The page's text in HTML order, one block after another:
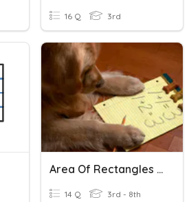
16 Q 3rd
Area Of Rectangles And Triangles
14 Q 3rd - 8th